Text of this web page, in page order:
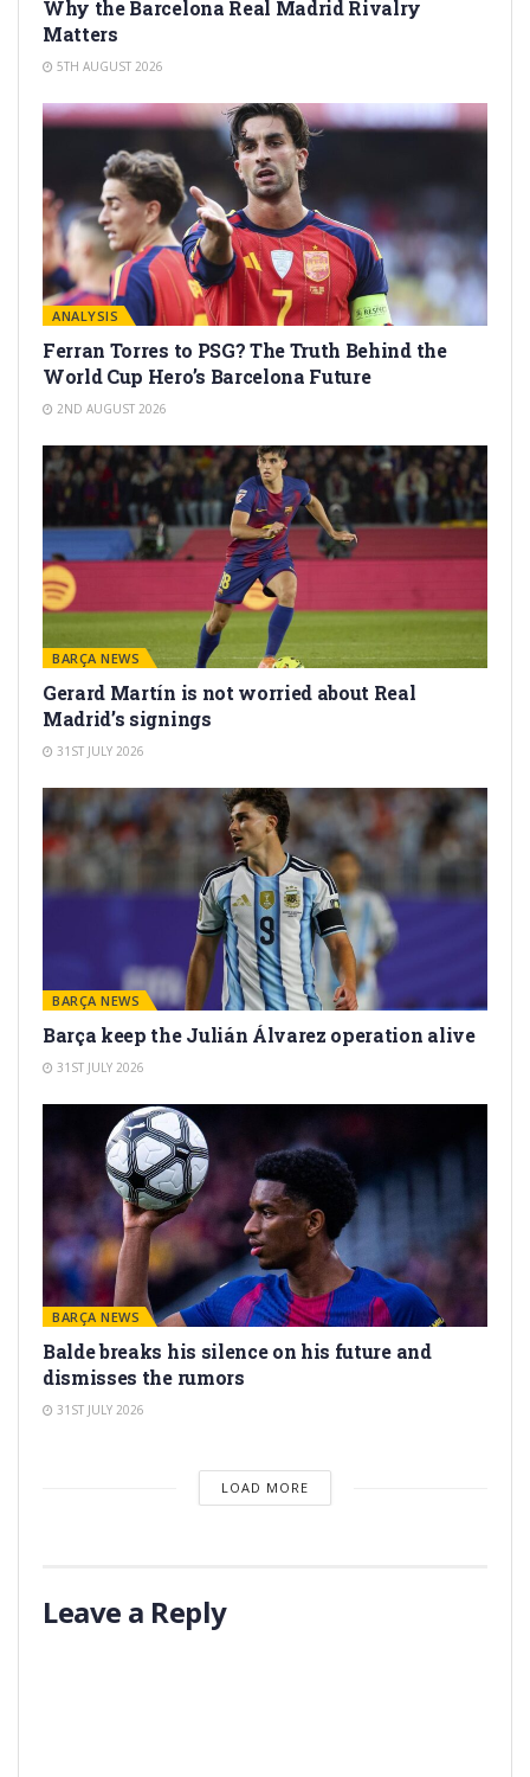
Why the Barcelona Real Madrid Rivalry
Matters
5TH AUGUST 2026
ANALYSIS
Ferran Torres to PSG? The Truth Behind the
World Cup Hero’s Barcelona Future
2ND AUGUST 2026
BARÇA NEWS
Gerard Martín is not worried about Real
Madrid’s signings
31ST JULY 2026
BARÇA NEWS
Barça keep the Julián Álvarez operation alive
31ST JULY 2026
BARÇA NEWS
Balde breaks his silence on his future and
dismisses the rumors
31ST JULY 2026
LOAD MORE
Leave a Reply